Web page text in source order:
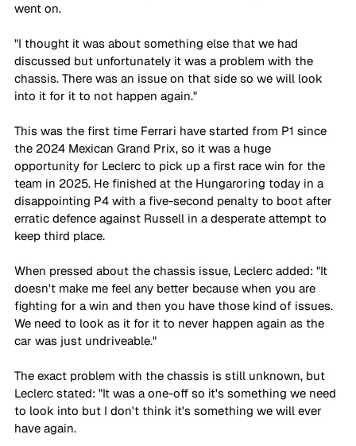
went on.
"I thought it was about something else that we had
discussed but unfortunately it was a problem with the
chassis. There was an issue on that side so we will look
into it for it to not happen again."
This was the first time Ferrari have started from P1 since
the 2024 Mexican Grand Prix, so it was a huge
opportunity for Leclerc to pick up a first race win for the
team in 2025. He finished at the Hungaroring today in a
disappointing P4 with a five-second penalty to boot after
erratic defence against Russell in a desperate attempt to
keep third place.
When pressed about the chassis issue, Leclerc added: "It
doesn't make me feel any better because when you are
fighting for a win and then you have those kind of issues.
We need to look as it for it to never happen again as the
car was just undriveable."
The exact problem with the chassis is still unknown, but
Leclerc stated: "It was a one-off so it's something we need
to look into but I don't think it's something we will ever
have again.